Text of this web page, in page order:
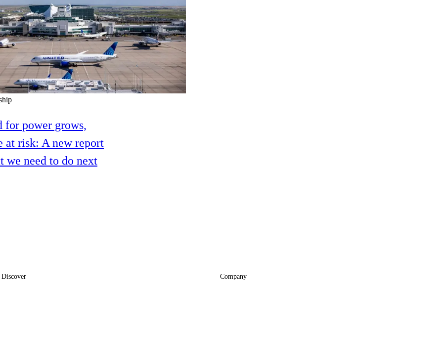
for delivering complex solutions that shape a more connected, resilient future.
for power grows,
at risk: A new report
we need to do next
Discover Company